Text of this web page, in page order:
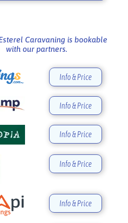
Caravaning is bookable
with our partners.
Info & Price
Info & Price
Info & Price
Info & Price
Info & Price